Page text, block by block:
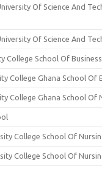
Of Science And
Of Science And
College School Of Business
College Ghana School Of
College Ghana School Of
College School Of
College School Of